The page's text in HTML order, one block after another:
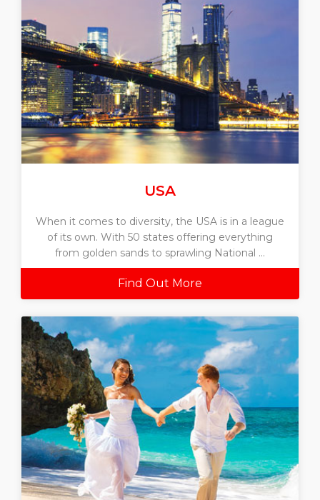
USA
When it comes to diversity, the USA is in a league
of its own. With 50 states offering everything
from golden sands to sprawling National ...
Find Out More